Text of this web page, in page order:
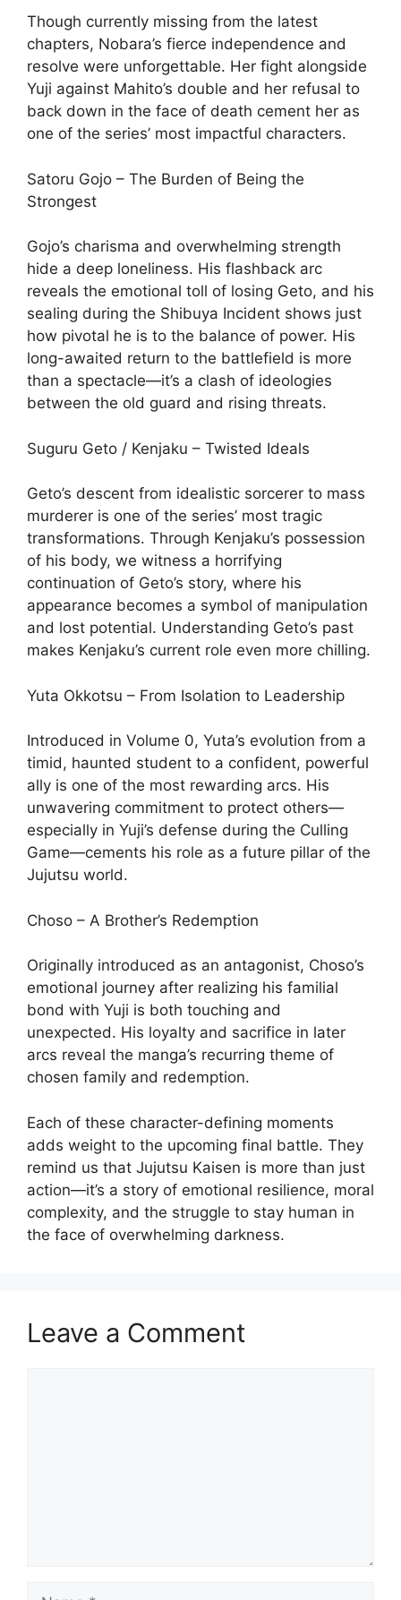
Though currently missing from the latest
chapters, Nobara’s fierce independence and
resolve were unforgettable. Her fight alongside
Yuji against Mahito’s double and her refusal to
back down in the face of death cement her as
one of the series’ most impactful characters.
Satoru Gojo – The Burden of Being the
Strongest
Gojo’s charisma and overwhelming strength
hide a deep loneliness. His flashback arc
reveals the emotional toll of losing Geto, and his
sealing during the Shibuya Incident shows just
how pivotal he is to the balance of power. His
long-awaited return to the battlefield is more
than a spectacle—it’s a clash of ideologies
between the old guard and rising threats.
Suguru Geto / Kenjaku – Twisted Ideals
Geto’s descent from idealistic sorcerer to mass
murderer is one of the series’ most tragic
transformations. Through Kenjaku’s possession
of his body, we witness a horrifying
continuation of Geto’s story, where his
appearance becomes a symbol of manipulation
and lost potential. Understanding Geto’s past
makes Kenjaku’s current role even more chilling.
Yuta Okkotsu – From Isolation to Leadership
Introduced in Volume 0, Yuta’s evolution from a
timid, haunted student to a confident, powerful
ally is one of the most rewarding arcs. His
unwavering commitment to protect others—
especially in Yuji’s defense during the Culling
Game—cements his role as a future pillar of the
Jujutsu world.
Choso – A Brother’s Redemption
Originally introduced as an antagonist, Choso’s
emotional journey after realizing his familial
bond with Yuji is both touching and
unexpected. His loyalty and sacrifice in later
arcs reveal the manga’s recurring theme of
chosen family and redemption.
Each of these character-defining moments
adds weight to the upcoming final battle. They
remind us that Jujutsu Kaisen is more than just
action—it’s a story of emotional resilience, moral
complexity, and the struggle to stay human in
the face of overwhelming darkness.
Leave a Comment